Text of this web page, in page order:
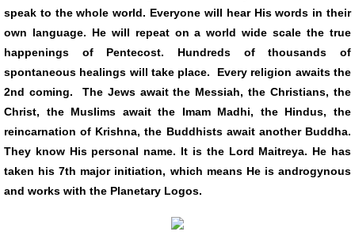
speak to the whole world. Everyone will hear His words in their
own language. He will repeat on a world wide scale the true
happenings of Pentecost. Hundreds of thousands of
spontaneous healings will take place. Every religion awaits the
2nd coming. The Jews await the Messiah, the Christians, the
Christ, the Muslims await the Imam Madhi, the Hindus, the
reincarnation of Krishna, the Buddhists await another Buddha.
They know His personal name. It is the Lord Maitreya. He has
taken his 7th major initiation, which means He is androgynous
and works with the Planetary Logos.